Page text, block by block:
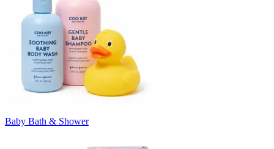
Baby Bath & Shower